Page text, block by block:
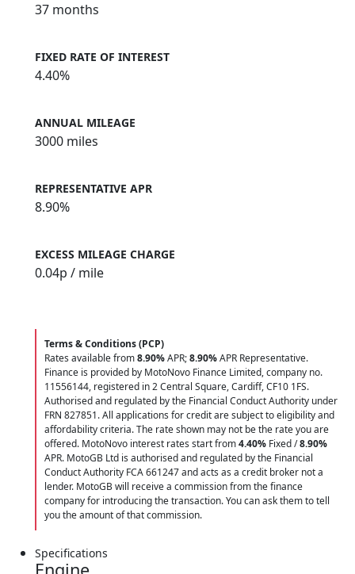
37 months
FIXED RATE OF INTEREST
4.40%
ANNUAL MILEAGE
3000 miles
REPRESENTATIVE APR
8.90%
EXCESS MILEAGE CHARGE
0.04p / mile
Terms & Conditions (PCP)
Rates available from8.90%APR;8.90%APR Representative.
Finance is provided by MotoNovo Finance Limited, company no.
11556144, registered in 2 Central Square, Cardiff, CF10 1FS.
Authorised and regulated by the Financial Conduct Authority under
FRN 827851. All applications for credit are subject to eligibility and
affordability criteria. The rate shown may not be the rate you are
offered. MotoNovo interest rates start from4.40% Fixed /8.90%
APR. MotoGB Ltd is authorised and regulated by the Financial
Conduct Authority FCA 661247 and acts as a credit broker not a
lender. MotoGB will receive a commission from the finance
company for introducing the transaction. You can ask them to tell
you the amount of that commission.
Specifications